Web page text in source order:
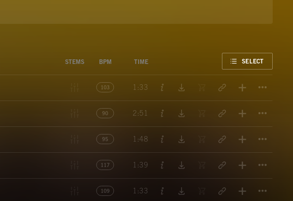
STEMS BPM TIME SELECT
103 1:33
90 2:51
95 1:48
117 1:39
109 1:33